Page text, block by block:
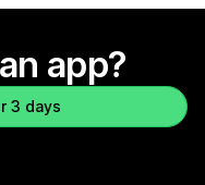
app?
3 days